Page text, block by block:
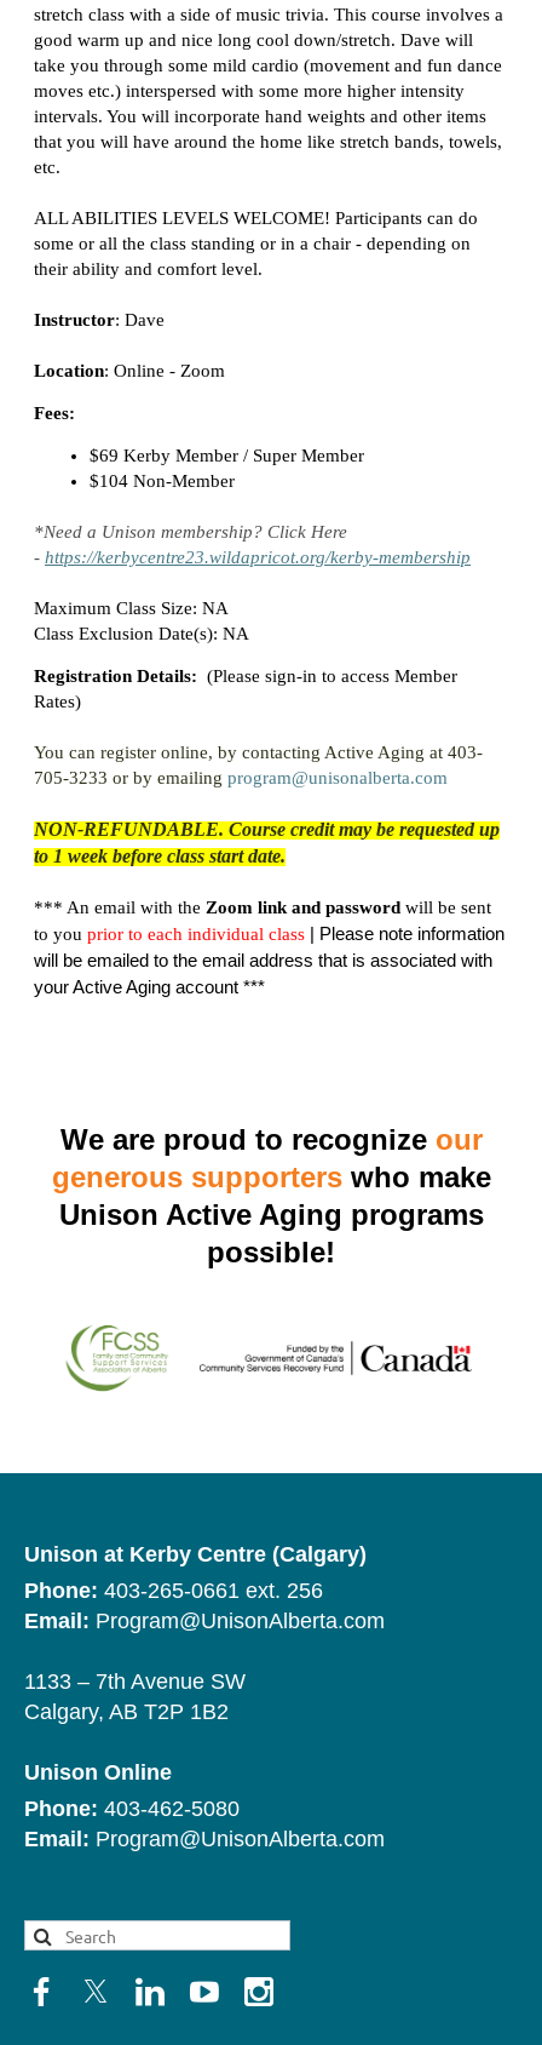
stretch class with a side of music trivia. This course involves a
good warm up and nice long cool down/stretch. Dave will
take you through some mild cardio (movement and fun dance
moves etc.) interspersed with some more higher intensity
intervals. You will incorporate hand weights and other items
that you will have around the home like stretch bands, towels,
etc.
ALL ABILITIES LEVELS WELCOME! Participants can do
some or all the class standing or in a chair - depending on
their ability and comfort level.
Instructor: Dave
Location: Online - Zoom
Fees:
$69 Kerby Member / Super Member
$104 Non-Member
*Need a Unison membership? Click Here
- https://kerbycentre23.wildapricot.org/kerby-membership
Maximum Class Size: NA
Class Exclusion Date(s): NA
Registration Details: (Please sign-in to access Member
Rates)
You can register online, by contacting Active Aging at 403-
705-3233 or by emailing program@unisonalberta.com
NON-REFUNDABLE. Course credit may be requested up
to 1 week before class start date.
*** An email with the Zoom link and password will be sent
to you prior to each individual class | Please note information
will be emailed to the email address that is associated with
your Active Aging account ***
We are proud to recognize our
generous supporterswho make
Unison Active Aging programs
possible!
Unison at Kerby Centre (Calgary)
Phone: 403-265-0661 ext. 256
Email: Program@UnisonAlberta.com
1133 – 7th Avenue SW
Calgary, AB T2P 1B2
Unison Online
Phone: 403-462-5080
Email: Program@UnisonAlberta.com